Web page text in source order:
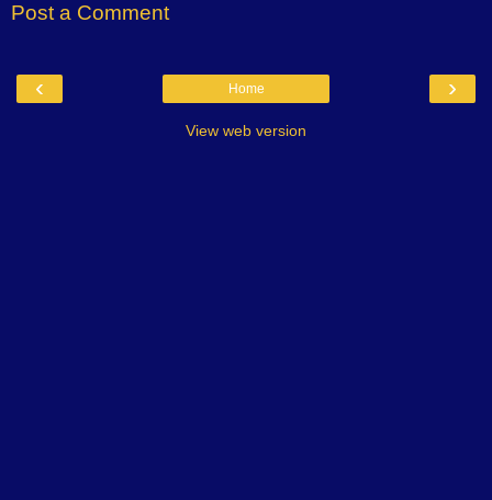
Post a Comment
‹ ›
Home
View web version